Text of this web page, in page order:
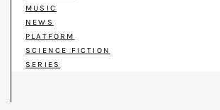
MUSIC
NEWS
PLATFORM
SCIENCE FICTION
SERIES